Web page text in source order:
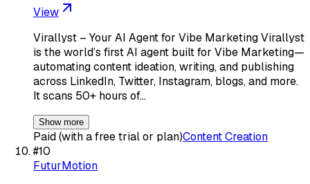
View
Virallyst – Your AI Agent for Vibe Marketing Virallyst
is the world’s first AI agent built for Vibe Marketing—
automating content ideation, writing, and publishing
across LinkedIn, Twitter, Instagram, blogs, and more.
It scans 50+ hours of…
Show more
Paid (with a free trial or plan)Content Creation
#10
FuturMotion